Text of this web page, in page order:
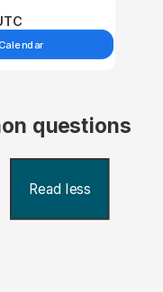
questions
Read less